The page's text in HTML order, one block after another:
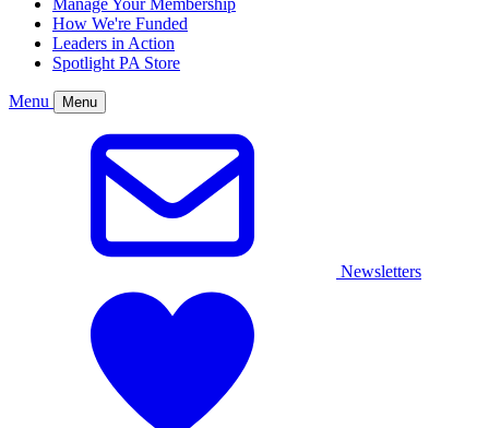
How We're Funded
Leaders in Action
Spotlight PA Store
Menu Menu
Newsletters